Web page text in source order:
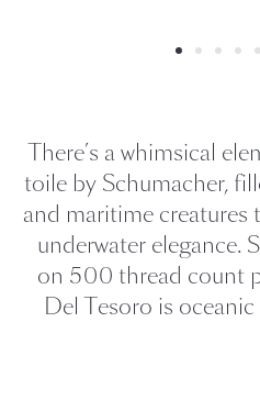
There’s a whimsical
toile by Schumacher,
and maritime creatures
underwater elegance.
on 500 thread count
Del Tesoro is